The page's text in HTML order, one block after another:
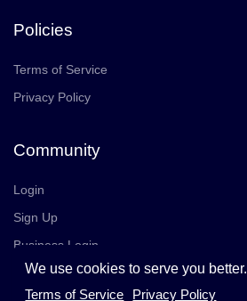
Policies
Terms of Service
Privacy Policy
Community
Login
Sign Up
Business Login
Careers
Join Us
We use cookies to serve you better.
Terms of Service
Privacy Policy